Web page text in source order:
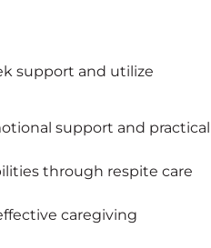
support and utilize
support and practical
through respite care
caregiving